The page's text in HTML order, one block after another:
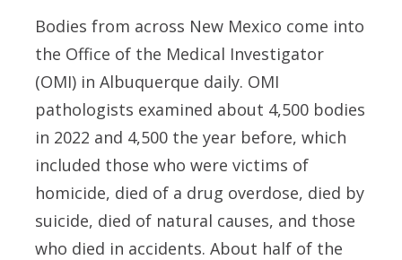
Bodies from across New Mexico come into
the Office of the Medical Investigator
(OMI) in Albuquerque daily. OMI
pathologists examined about 4,500 bodies
in 2022 and 4,500 the year before, which
included those who were victims of
homicide, died of a drug overdose, died by
suicide, died of natural causes, and those
who died in accidents. About half of the